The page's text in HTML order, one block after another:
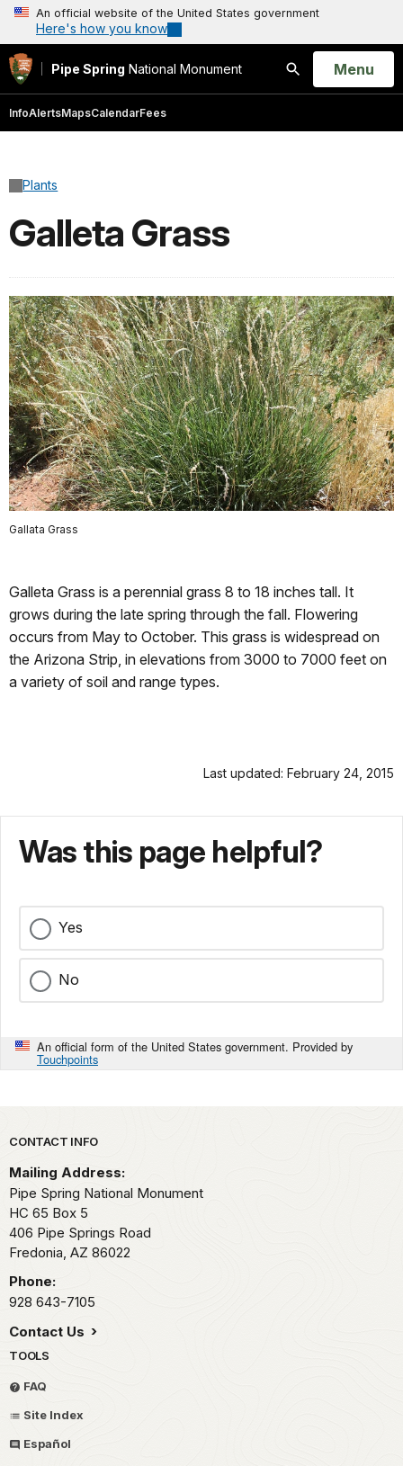
An official website of the United States government
Here's how you know
Pipe Spring National Monument
Search
Open
Menu
InfoAlertsMapsCalendarFees
Plants
Galleta Grass
Gallata Grass
Galleta Grass is a perennial grass 8 to 18 inches tall. It
grows during the late spring through the fall. Flowering
occurs from May to October. This grass is widespread on
the Arizona Strip, in elevations from 3000 to 7000 feet on
a variety of soil and range types.
Last updated: February 24, 2015
Was this page helpful?
Yes
No
An official form of the United States government. Provided by
Touchpoints
Park footer
CONTACT INFO
Mailing Address:
Pipe Spring National Monument
HC 65 Box 5
406 Pipe Springs Road
Fredonia, AZ 86022
Phone:
928 643-7105
Contact Us
TOOLS
FAQ
Site Index
Español